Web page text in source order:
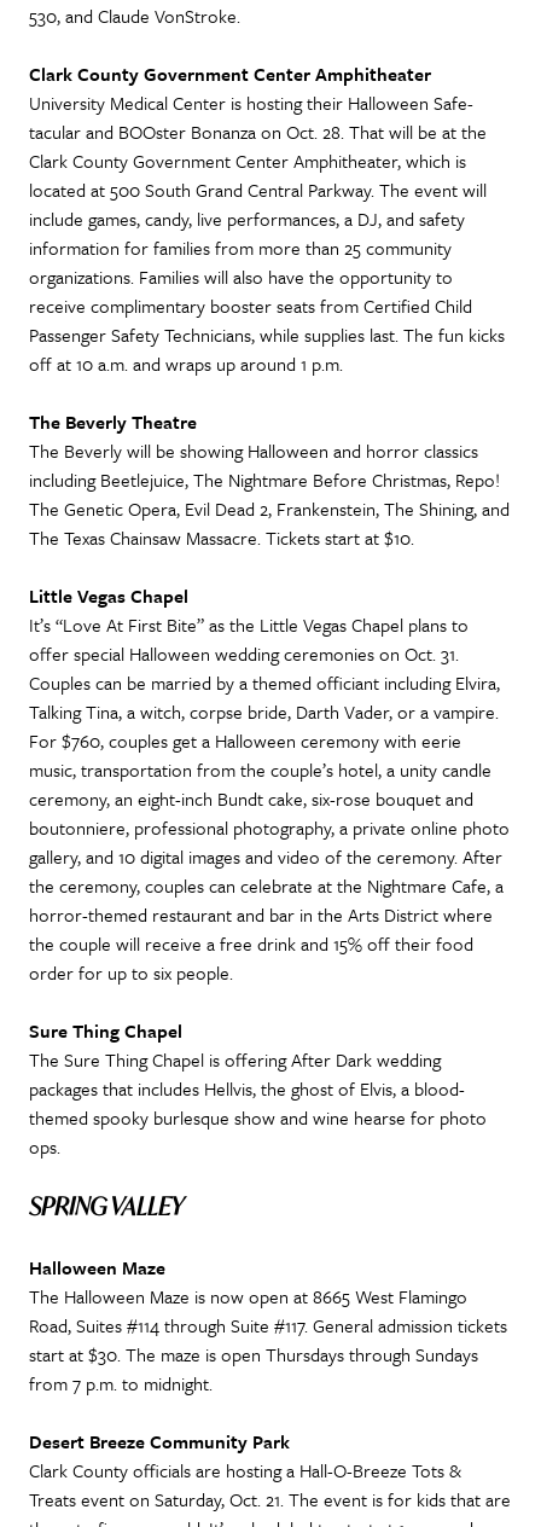
530, and Claude VonStroke.
Clark County Government Center Amphitheater
University Medical Center is hosting their Halloween Safe-
tacular and BOOster Bonanza on Oct. 28. That will be at the
Clark County Government Center Amphitheater, which is
located at 500 South Grand Central Parkway. The event will
include games, candy, live performances, a DJ, and safety
information for families from more than 25 community
organizations. Families will also have the opportunity to
receive complimentary booster seats from Certified Child
Passenger Safety Technicians, while supplies last. The fun kicks
off at 10 a.m. and wraps up around 1 p.m.
The Beverly Theatre
The Beverly will be showing Halloween and horror classics
including Beetlejuice, The Nightmare Before Christmas, Repo!
The Genetic Opera, Evil Dead 2, Frankenstein, The Shining, and
The Texas Chainsaw Massacre. Tickets start at $10.
Little Vegas Chapel
It’s “Love At First Bite” as the Little Vegas Chapel plans to
offer special Halloween wedding ceremonies on Oct. 31.
Couples can be married by a themed officiant including Elvira,
Talking Tina, a witch, corpse bride, Darth Vader, or a vampire.
For $760, couples get a Halloween ceremony with eerie
music, transportation from the couple’s hotel, a unity candle
ceremony, an eight-inch Bundt cake, six-rose bouquet and
boutonniere, professional photography, a private online photo
gallery, and 10 digital images and video of the ceremony. After
the ceremony, couples can celebrate at the Nightmare Cafe, a
horror-themed restaurant and bar in the Arts District where
the couple will receive a free drink and 15% off their food
order for up to six people.
Sure Thing Chapel
The Sure Thing Chapel is offering After Dark wedding
packages that includes Hellvis, the ghost of Elvis, a blood-
themed spooky burlesque show and wine hearse for photo
ops.
SPRING VALLEY
Halloween Maze
The Halloween Maze is now open at 8665 West Flamingo
Road, Suites #114 through Suite #117. General admission tickets
start at $30. The maze is open Thursdays through Sundays
from 7 p.m. to midnight.
Desert Breeze Community Park
Clark County officials are hosting a Hall-O-Breeze Tots &
Treats event on Saturday, Oct. 21. The event is for kids that are